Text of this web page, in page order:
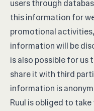
users through
this information for
promotional
information will be
is also possible for us
share it with third
information is
Ruul is obliged to